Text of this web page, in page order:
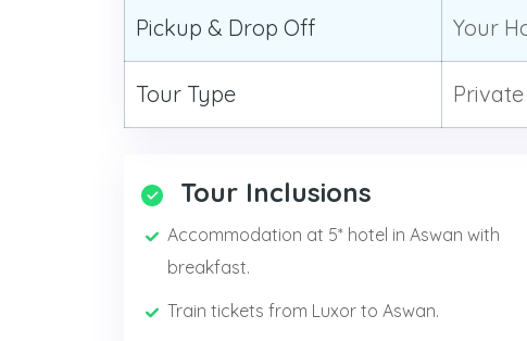
Pickup & Drop Off Your
Tour Type Private
Tour Inclusions
Accommodation at 5* hotel in Aswan with
breakfast.
Train tickets from Luxor to Aswan.